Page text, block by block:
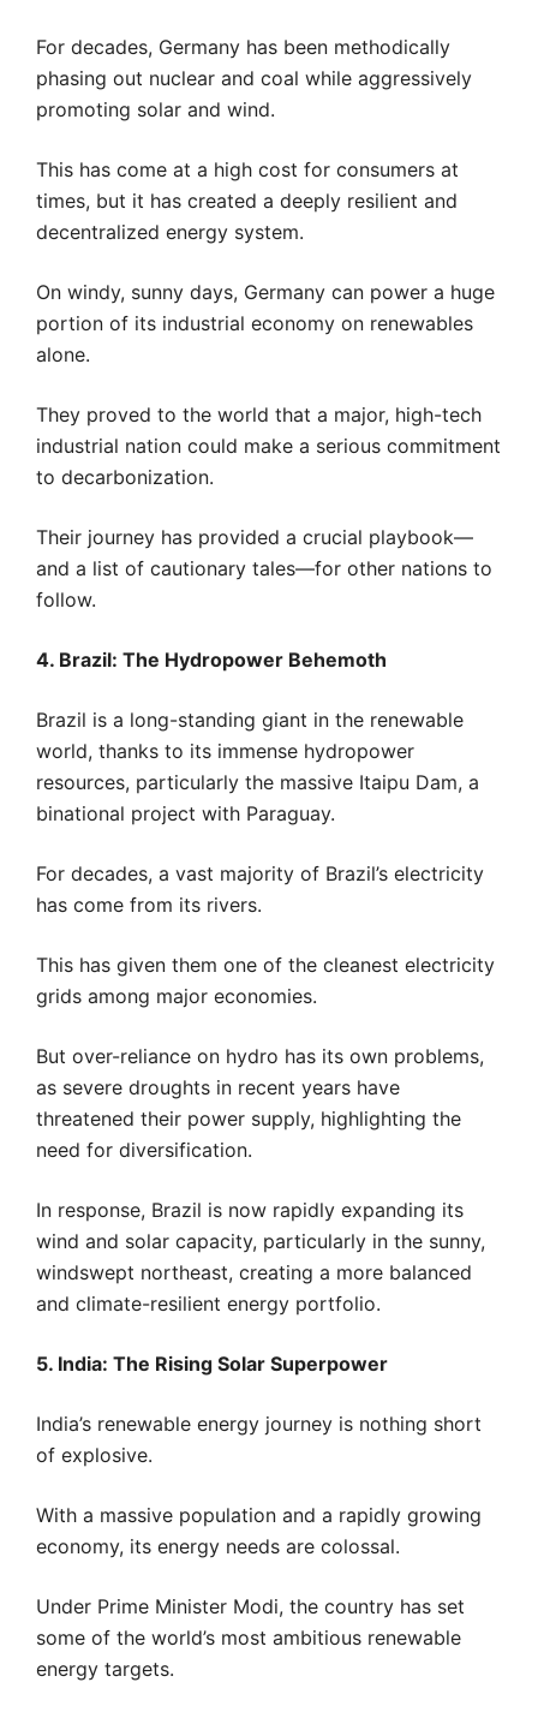
For decades, Germany has been methodically
phasing out nuclear and coal while aggressively
promoting solar and wind.
This has come at a high cost for consumers at
times, but it has created a deeply resilient and
decentralized energy system.
On windy, sunny days, Germany can power a huge
portion of its industrial economy on renewables
alone.
They proved to the world that a major, high-tech
industrial nation could make a serious commitment
to decarbonization.
Their journey has provided a crucial playbook—
and a list of cautionary tales—for other nations to
follow.
4. Brazil: The Hydropower Behemoth
Brazil is a long-standing giant in the renewable
world, thanks to its immense hydropower
resources, particularly the massive Itaipu Dam, a
binational project with Paraguay.
For decades, a vast majority of Brazil’s electricity
has come from its rivers.
This has given them one of the cleanest electricity
grids among major economies.
But over-reliance on hydro has its own problems,
as severe droughts in recent years have
threatened their power supply, highlighting the
need for diversification.
In response, Brazil is now rapidly expanding its
wind and solar capacity, particularly in the sunny,
windswept northeast, creating a more balanced
and climate-resilient energy portfolio.
5. India: The Rising Solar Superpower
India’s renewable energy journey is nothing short
of explosive.
With a massive population and a rapidly growing
economy, its energy needs are colossal.
Under Prime Minister Modi, the country has set
some of the world’s most ambitious renewable
energy targets.